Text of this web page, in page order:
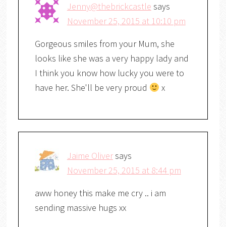
Jenny@thebrickcastle says
November 25, 2015 at 10:10 pm
Gorgeous smiles from your Mum, she
looks like she was a very happy lady and
I think you know how lucky you were to
have her. She'll be very proud
x
Jaime Oliversays
November 25, 2015 at 8:44 pm
aww honey this make me cry .. i am
sending massive hugs xx